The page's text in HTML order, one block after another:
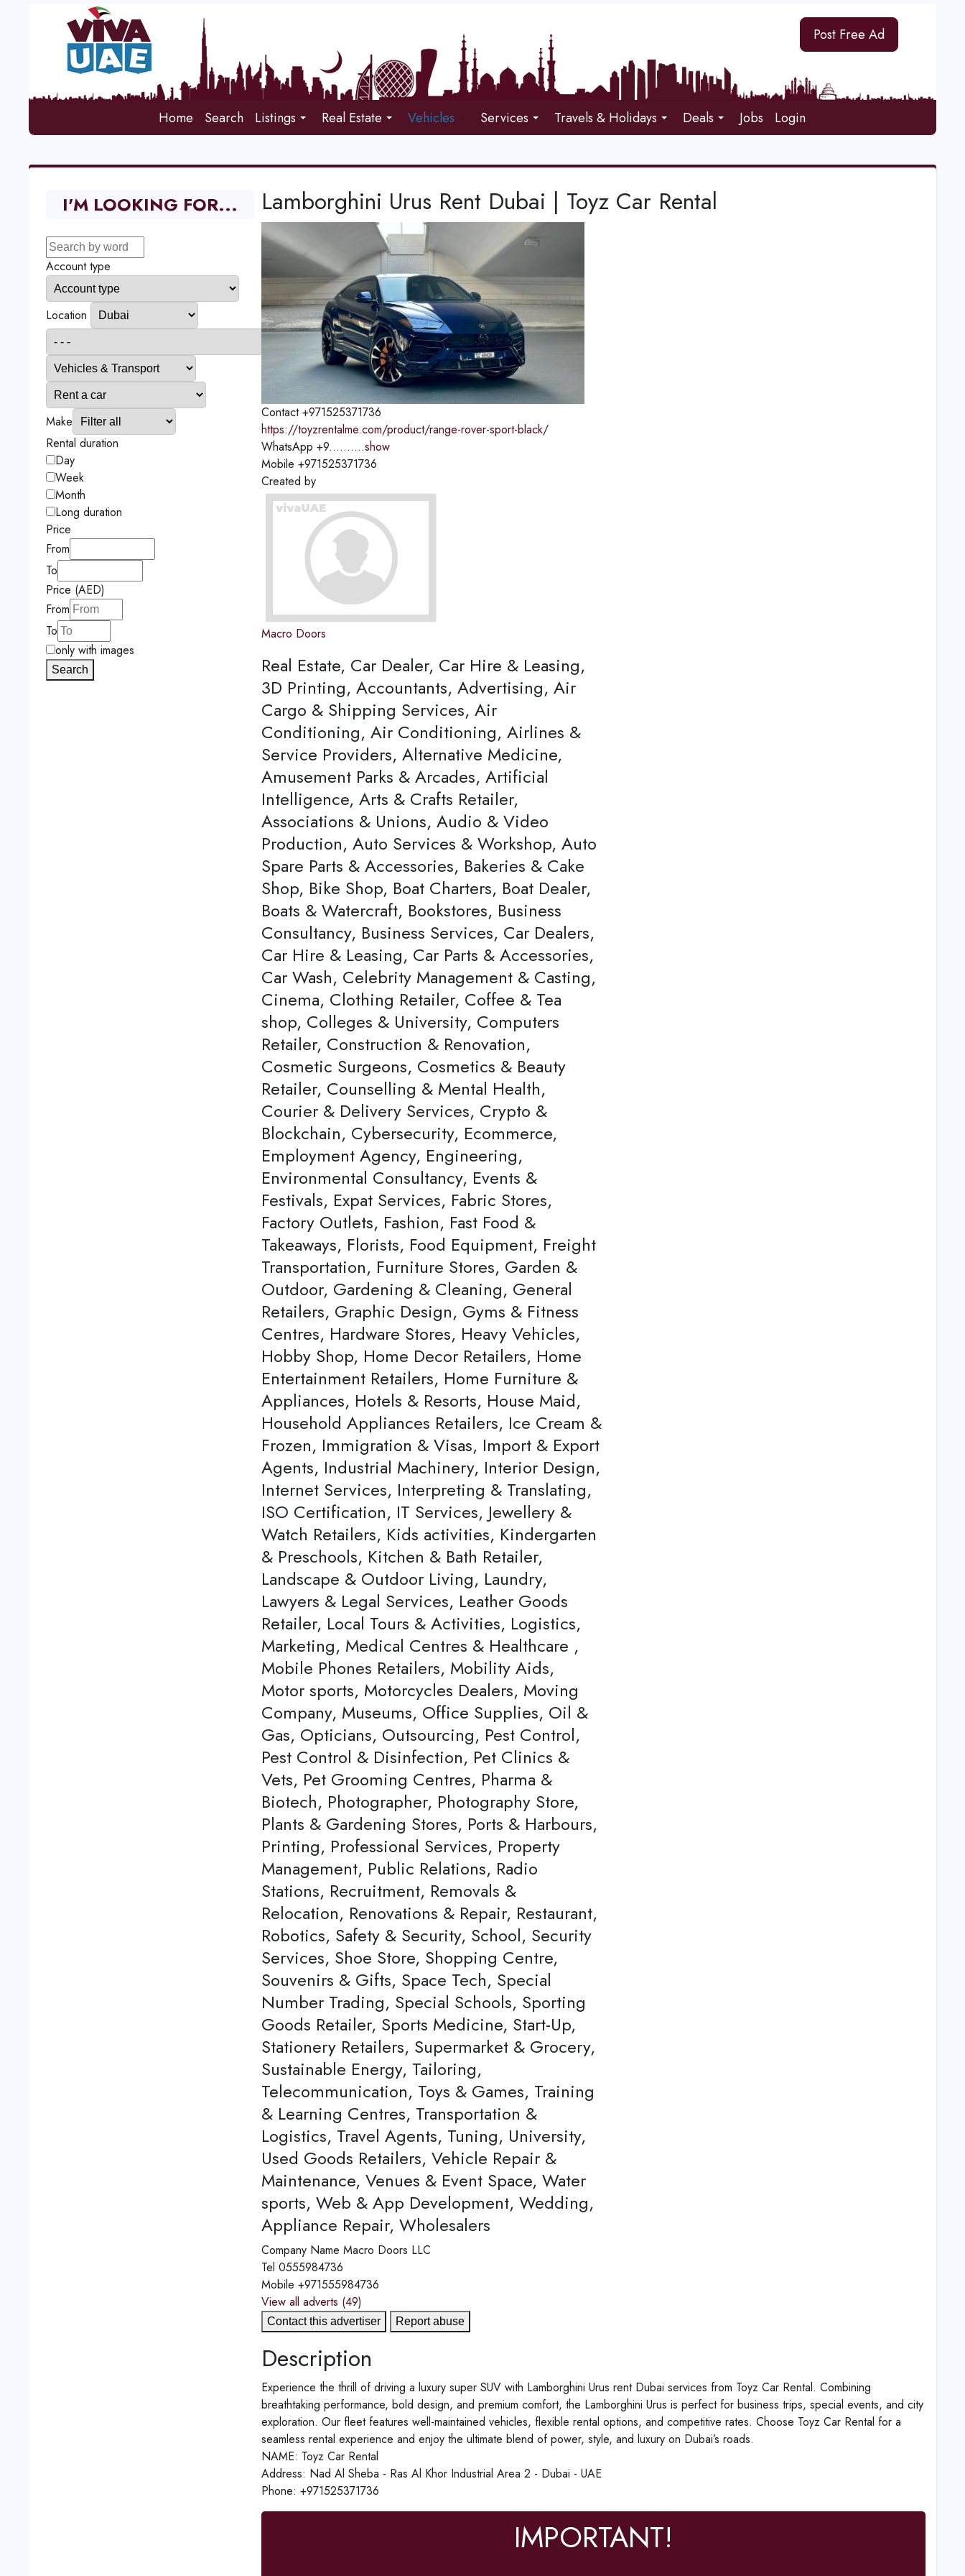
Post Free Ad
Home Search Listings Real Estate Vehicles Services Travels & Holidays Deals Jobs Login
Lamborghini Urus Rent Dubai | Toyz Car Rental
Contact +971525371736
https://toyzrentalme.com/product/range-rover-sport-black/
WhatsApp +9..........show
Mobile +971525371736
Created by
Macro Doors
Real Estate, Car Dealer, Car Hire & Leasing,
3D Printing, Accountants, Advertising, Air
Cargo & Shipping Services, Air
Conditioning, Air Conditioning, Airlines &
Service Providers, Alternative Medicine,
Amusement Parks & Arcades, Artificial
Intelligence, Arts & Crafts Retailer,
Associations & Unions, Audio & Video
Production, Auto Services & Workshop, Auto
Spare Parts & Accessories, Bakeries & Cake
Shop, Bike Shop, Boat Charters, Boat Dealer,
Boats & Watercraft, Bookstores, Business
Consultancy, Business Services, Car Dealers,
Car Hire & Leasing, Car Parts & Accessories,
Car Wash, Celebrity Management & Casting,
Cinema, Clothing Retailer, Coffee & Tea
shop, Colleges & University, Computers
Retailer, Construction & Renovation,
Cosmetic Surgeons, Cosmetics & Beauty
Retailer, Counselling & Mental Health,
Courier & Delivery Services, Crypto &
Blockchain, Cybersecurity, Ecommerce,
Employment Agency, Engineering,
Environmental Consultancy, Events &
Festivals, Expat Services, Fabric Stores,
Factory Outlets, Fashion, Fast Food &
Takeaways, Florists, Food Equipment, Freight
Transportation, Furniture Stores, Garden &
Outdoor, Gardening & Cleaning, General
Retailers, Graphic Design, Gyms & Fitness
Centres, Hardware Stores, Heavy Vehicles,
Hobby Shop, Home Decor Retailers, Home
Entertainment Retailers, Home Furniture &
Appliances, Hotels & Resorts, House Maid,
Household Appliances Retailers, Ice Cream &
Frozen, Immigration & Visas, Import & Export
Agents, Industrial Machinery, Interior Design,
Internet Services, Interpreting & Translating,
ISO Certification, IT Services, Jewellery &
Watch Retailers, Kids activities, Kindergarten
& Preschools, Kitchen & Bath Retailer,
Landscape & Outdoor Living, Laundry,
Lawyers & Legal Services, Leather Goods
Retailer, Local Tours & Activities, Logistics,
Marketing, Medical Centres & Healthcare ,
Mobile Phones Retailers, Mobility Aids,
Motor sports, Motorcycles Dealers, Moving
Company, Museums, Office Supplies, Oil &
Gas, Opticians, Outsourcing, Pest Control,
Pest Control & Disinfection, Pet Clinics &
Vets, Pet Grooming Centres, Pharma &
Biotech, Photographer, Photography Store,
Plants & Gardening Stores, Ports & Harbours,
Printing, Professional Services, Property
Management, Public Relations, Radio
Stations, Recruitment, Removals &
Relocation, Renovations & Repair, Restaurant,
Robotics, Safety & Security, School, Security
Services, Shoe Store, Shopping Centre,
Souvenirs & Gifts, Space Tech, Special
Number Trading, Special Schools, Sporting
Goods Retailer, Sports Medicine, Start-Up,
Stationery Retailers, Supermarket & Grocery,
Sustainable Energy, Tailoring,
Telecommunication, Toys & Games, Training
& Learning Centres, Transportation &
Logistics, Travel Agents, Tuning, University,
Used Goods Retailers, Vehicle Repair &
Maintenance, Venues & Event Space, Water
sports, Web & App Development, Wedding,
Appliance Repair, Wholesalers
Company Name Macro Doors LLC
Tel 0555984736
Mobile +971555984736
View all adverts (49)
Contact this advertiser Report abuse
Description
Experience the thrill of driving a luxury super SUV with Lamborghini Urus rent Dubai services from Toyz Car Rental. Combining
breathtaking performance, bold design, and premium comfort, the Lamborghini Urus is perfect for business trips, special events, and city
exploration. Our fleet features well-maintained vehicles, flexible rental options, and competitive rates. Choose Toyz Car Rental for a
seamless rental experience and enjoy the ultimate blend of power, style, and luxury on Dubai’s roads.
NAME: Toyz Car Rental
Address: Nad Al Sheba - Ras Al Khor Industrial Area 2 - Dubai - UAE
Phone: +971525371736
IMPORTANT!
I'M LOOKING FOR...
Account type
Location
Make
Rental duration
Day
Week
Month
Long duration
Price
From
To
Price (AED)
From
To
only with images
Search